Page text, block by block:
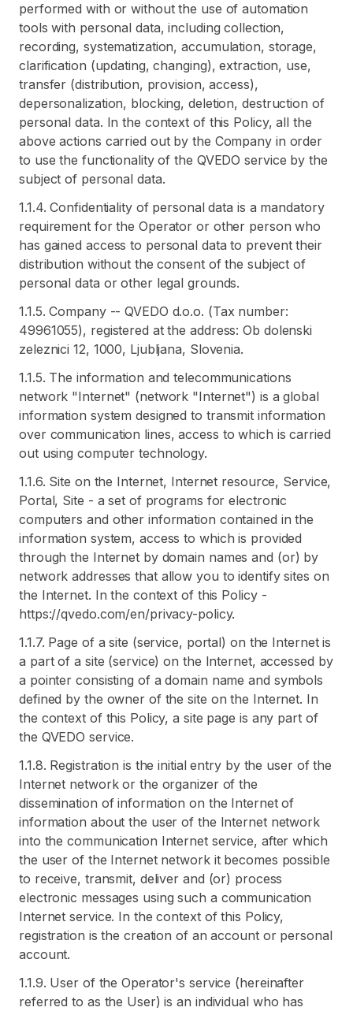
performed with or without the use of automation
tools with personal data, including collection,
recording, systematization, accumulation, storage,
clarification (updating, changing), extraction, use,
transfer (distribution, provision, access),
depersonalization, blocking, deletion, destruction of
personal data. In the context of this Policy, all the
above actions carried out by the Company in order
to use the functionality of the QVEDO service by the
subject of personal data.
1.1.4. Confidentiality of personal data is a mandatory
requirement for the Operator or other person who
has gained access to personal data to prevent their
distribution without the consent of the subject of
personal data or other legal grounds.
1.1.5. Company -- QVEDO d.o.o. (Tax number:
49961055), registered at the address: Ob dolenski
zeleznici 12, 1000, Ljubljana, Slovenia.
1.1.5. The information and telecommunications
network "Internet" (network "Internet") is a global
information system designed to transmit information
over communication lines, access to which is carried
out using computer technology.
1.1.6. Site on the Internet, Internet resource, Service,
Portal, Site - a set of programs for electronic
computers and other information contained in the
information system, access to which is provided
through the Internet by domain names and (or) by
network addresses that allow you to identify sites on
the Internet. In the context of this Policy -
https://qvedo.com/en/privacy-policy.
1.1.7. Page of a site (service, portal) on the Internet is
a part of a site (service) on the Internet, accessed by
a pointer consisting of a domain name and symbols
defined by the owner of the site on the Internet. In
the context of this Policy, a site page is any part of
the QVEDO service.
1.1.8. Registration is the initial entry by the user of the
Internet network or the organizer of the
dissemination of information on the Internet of
information about the user of the Internet network
into the communication Internet service, after which
the user of the Internet network it becomes possible
to receive, transmit, deliver and (or) process
electronic messages using such a communication
Internet service. In the context of this Policy,
registration is the creation of an account or personal
account.
1.1.9. User of the Operator's service (hereinafter
referred to as the User) is an individual who has